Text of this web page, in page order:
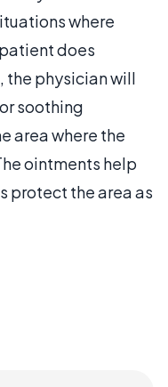
where
does
the physician will
soothing
area where the
ointments help
protect the area as